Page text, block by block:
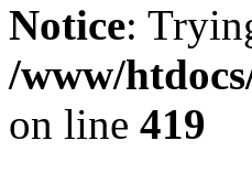
Notice:
/www/
on line 419